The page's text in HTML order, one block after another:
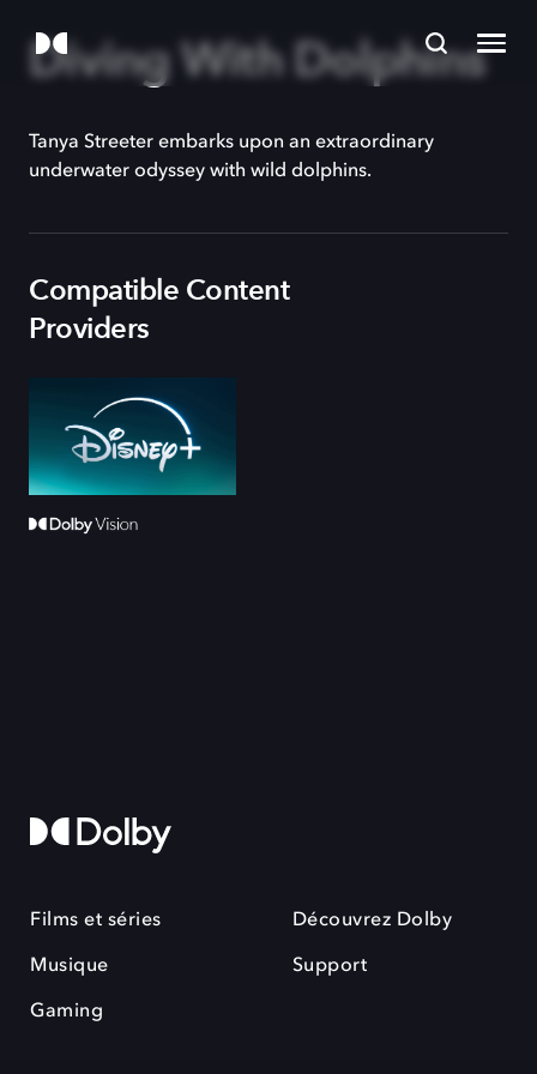
Diving With Dolphins
Tanya Streeter embarks upon an extraordinary
underwater odyssey with wild dolphins.
Compatible Content
Providers
Films et séries
Musique
Gaming
Découvrez Dolby
Support